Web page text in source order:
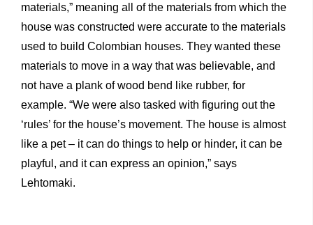
materials,” meaning all of the materials from which the
house was constructed were accurate to the materials
used to build Colombian houses. They wanted these
materials to move in a way that was believable, and
not have a plank of wood bend like rubber, for
example. “We were also tasked with figuring out the
‘rules’ for the house’s movement. The house is almost
like a pet – it can do things to help or hinder, it can be
playful, and it can express an opinion,” says
Lehtomaki.